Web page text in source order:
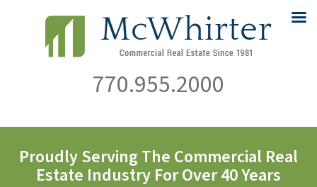
770.955.2000
Proudly Serving The Commercial Real
Estate Industry For Over 40 Years